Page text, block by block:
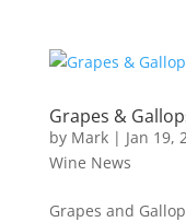
Grapes &
by Mark| Jan 19,
Wine News
Grapes and